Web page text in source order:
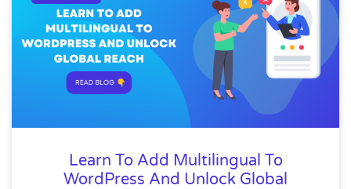
Learn To Add Multilingual To
WordPress And Unlock Global